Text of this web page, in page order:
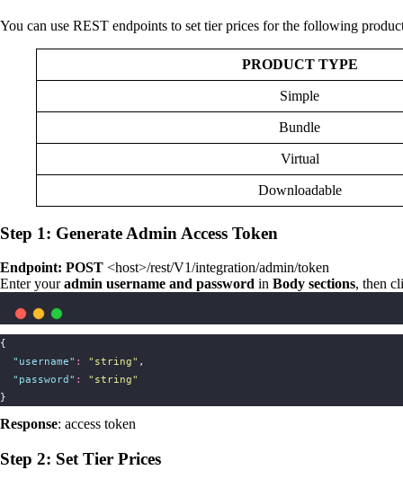
You can use REST endpoints to set tier prices for the following
PRODUCT TYPE
Simple
Bundle
Virtual
Downloadable
Step 1: Generate Admin Access Token
Endpoint: POST <host>/rest/V1/integration/admin/token
Enter youradmin username and password in Body sections, then
{
" username" : " string" ,
" password" : " string"
}
Response: access token
Step 2: Set Tier Prices